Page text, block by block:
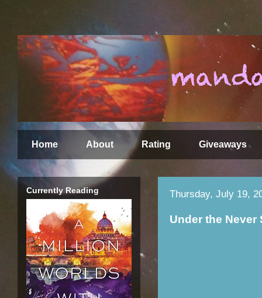
Home About Rating Giveaways
Thursday, July 19,
Under the Never
Currently Reading